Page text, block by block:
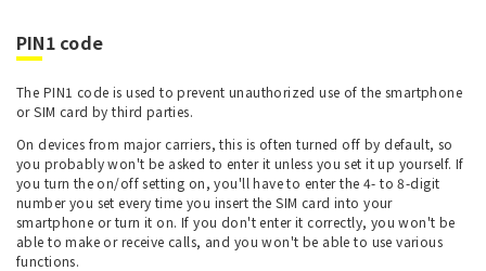
PIN1 code
The PIN1 code is used to prevent unauthorized use of the smartphone
or SIM card by third parties.
On devices from major carriers, this is often turned off by default, so
you probably won't be asked to enter it unless you set it up yourself. If
you turn the on/off setting on, you'll have to enter the 4- to 8-digit
number you set every time you insert the SIM card into your
smartphone or turn it on. If you don't enter it correctly, you won't be
able to make or receive calls, and you won't be able to use various
functions.